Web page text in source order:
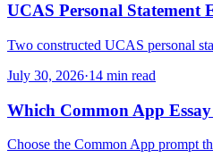
UCAS Personal Statement
Two constructed UCAS personal
July 30, 2026·14 min read
Which Common App
Choose the Common App prompt